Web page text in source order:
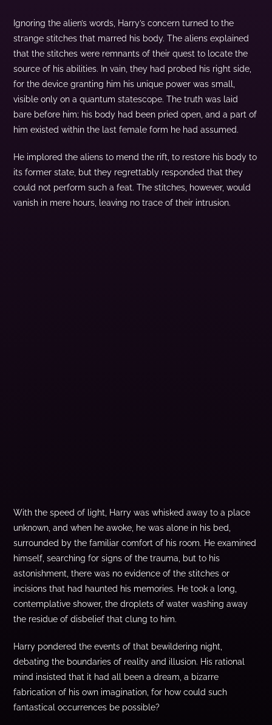
Ignoring the alien’s words, Harry’s concern turned to the
strange stitches that marred his body. The aliens explained
that the stitches were remnants of their quest to locate the
source of his abilities. In vain, they had probed his right side,
for the device granting him his unique power was small,
visible only on a quantum statescope. The truth was laid
bare before him; his body had been pried open, and a part of
him existed within the last female form he had assumed.
He implored the aliens to mend the rift, to restore his body to
its former state, but they regrettably responded that they
could not perform such a feat. The stitches, however, would
vanish in mere hours, leaving no trace of their intrusion.
With the speed of light, Harry was whisked away to a place
unknown, and when he awoke, he was alone in his bed,
surrounded by the familiar comfort of his room. He examined
himself, searching for signs of the trauma, but to his
astonishment, there was no evidence of the stitches or
incisions that had haunted his memories. He took a long,
contemplative shower, the droplets of water washing away
the residue of disbelief that clung to him.
Harry pondered the events of that bewildering night,
debating the boundaries of reality and illusion. His rational
mind insisted that it had all been a dream, a bizarre
fabrication of his own imagination, for how could such
fantastical occurrences be possible?